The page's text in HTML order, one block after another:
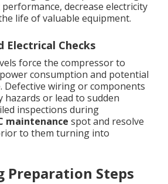
decrease electricity
life of valuable equipment.
Electrical Checks
force the compressor to
consumption and potential
Defective wiring or components
hazards or lead to sudden
inspections during
maintenance spot and resolve
to them turning into
Preparation Steps